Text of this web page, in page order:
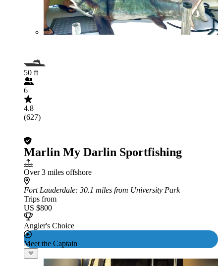
50 ft
6
4.8
(627)
Marlin My Darlin Sportfishing
Over 3 miles offshore
Fort Lauderdale: 30.1 miles from University Park
Trips from
US $800
Angler's Choice
Meet the Captain